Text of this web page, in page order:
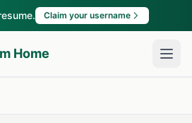
Claim your username
Home